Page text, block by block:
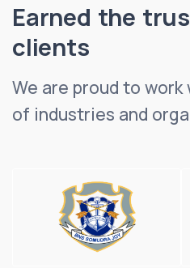
Earned the
clients
We are proud to
of industries and